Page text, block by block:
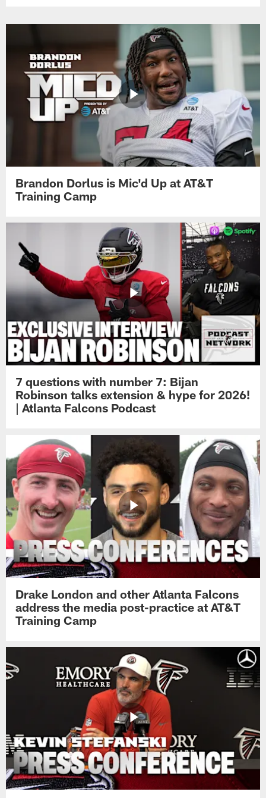
Brandon Dorlus is Mic'd Up at AT&T
Training Camp
7 questions with number 7: Bijan
Robinson talks extension & hype for 2026!
| Atlanta Falcons Podcast
Drake London and other Atlanta Falcons
address the media post-practice at AT&T
Training Camp